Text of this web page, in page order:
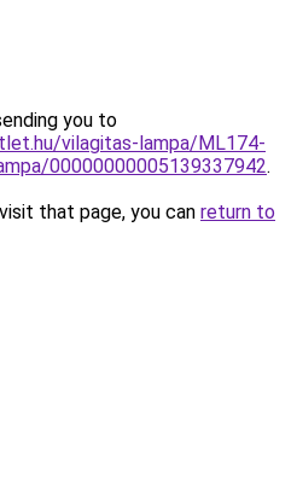
you to
vilagitas-lampa/ML174-
00000000005139337942.
that page, you can return to